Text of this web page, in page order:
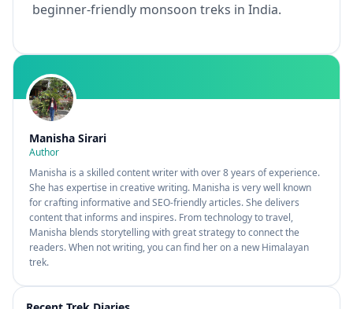
beginner-friendly monsoon treks in India.
Manisha Sirari
Author
Manisha is a skilled content writer with over 8 years of experience.
She has expertise in creative writing. Manisha is very well known
for crafting informative and SEO-friendly articles. She delivers
content that informs and inspires. From technology to travel,
Manisha blends storytelling with great strategy to connect the
readers. When not writing, you can find her on a new Himalayan
trek.